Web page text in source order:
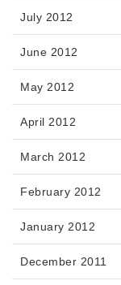
July 2012
June 2012
May 2012
April 2012
March 2012
February 2012
January 2012
December 2011